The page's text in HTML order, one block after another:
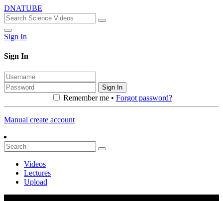
DNATUBE
Sign In
Sign In
Sign In
Remember me • Forgot password?
Manual create account
Videos
Lectures
Upload